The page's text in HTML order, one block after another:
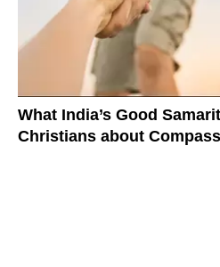
What India’s Good
Christians about